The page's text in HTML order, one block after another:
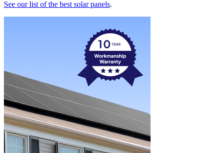
See our list of the best solar panels.